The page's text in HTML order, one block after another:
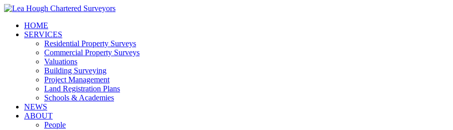
HOME
SERVICES
Residential Property Surveys
Commercial Property Surveys
Valuations
Building Surveying
Project Management
Land Registration Plans
Schools & Academies
NEWS
ABOUT
People